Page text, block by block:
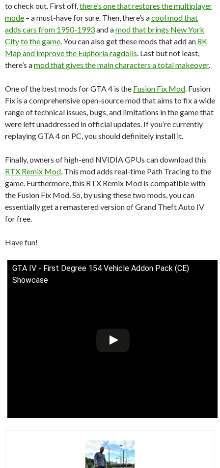
to check out. First off, there’s one that restores the multiplayer
mode – a must-have for sure. Then, there’s acool mod that
adds cars from 1950-1993and amod that brings New York
City to the game . You can also get these mods that add an8K
Map and improve the Euphoria ragdolls . Last but not least,
there’s amod that gives the main characters a total makeover.
One of the best mods for GTA 4 is the Fusion Fix Mod . Fusion
Fix is a comprehensive open-source mod that aims to fix a wide
range of technical issues, bugs, and limitations in the game that
were left unaddressed in official updates. If you’re currently
replaying GTA 4 on PC, you should definitely install it.
Finally, owners of high-end NVIDIA GPUs can download this
RTX Remix Mod . This mod adds real-time Path Tracing to the
game. Furthermore, this RTX Remix Mod is compatible with
the Fusion Fix Mod. So, by using these two mods, you can
essentially get a remastered version of Grand Theft Auto IV
for free.
Have fun!
GTA IV - First Degree 154 Vehicle Addon Pack (CE)
Showcase